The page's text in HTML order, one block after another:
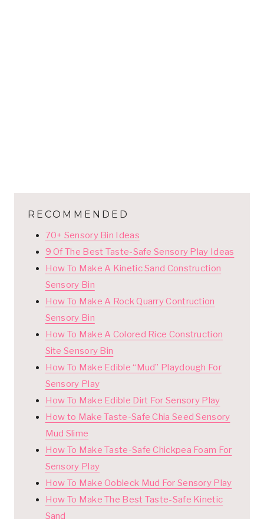
RECOMMENDED
70+ Sensory Bin Ideas
9 Of The Best Taste-Safe Sensory Play Ideas
How To Make A Kinetic Sand Construction
Sensory Bin
How To Make A Rock Quarry Contruction
Sensory Bin
How To Make A Colored Rice Construction
Site Sensory Bin
How To Make Edible “Mud” Playdough For
Sensory Play
How To Make Edible Dirt For Sensory Play
How to Make Taste-Safe Chia Seed Sensory
Mud Slime
How To Make Taste-Safe Chickpea Foam For
Sensory Play
How To Make Oobleck Mud For Sensory Play
How To Make The Best Taste-Safe Kinetic
Sand